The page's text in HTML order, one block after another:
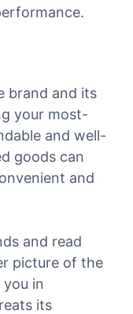
brand and its
your most-
and well-
goods can
and
and read
picture of the
you in
its